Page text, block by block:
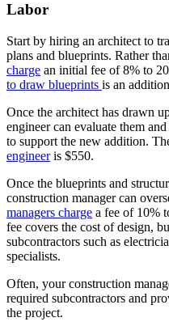
Labor
Start by hiring an architect to
plans and blueprints. Rather
charge an initial fee of 8% to
to draw blueprints is an
Once the architect has drawn
engineer can evaluate them
to support the new addition.
engineeris $550.
Once the blueprints and
construction manager can
managers charge a fee of 10%
fee covers the cost of design,
subcontractors such as
specialists.
Often, your construction
required subcontractors and
the project.